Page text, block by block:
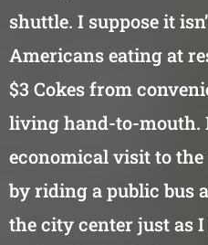
shuttle. I suppose it
Americans eating at
$3 Cokes from
living hand-to-mouth.
economical visit to
by riding a public bus
the city center just as